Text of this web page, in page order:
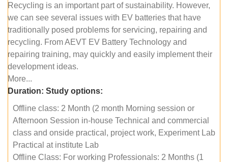
Recycling is an important part of sustainability. However,
we can see several issues with EV batteries that have
traditionally posed problems for servicing, repairing and
recycling. From AEVT EV Battery Technology and
repairing training, may quickly and easily implement their
development ideas.
More...
Duration: Study options:
Offline class: 2 Month (2 month Morning session or
Afternoon Session in-house Technical and commercial
class and onside practical, project work, Experiment Lab
Practical at institute Lab
Offline Class: For working Professionals: 2 Months (1